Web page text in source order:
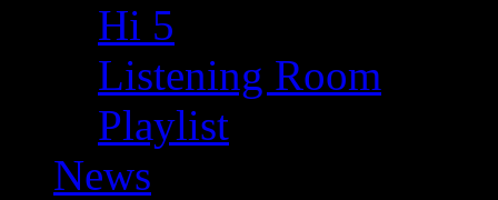
Hi 5
Listening Room
Playlist
News